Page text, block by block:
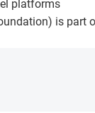
platforms
is part